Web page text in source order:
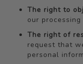
The right to
our
The right of
request that
personal